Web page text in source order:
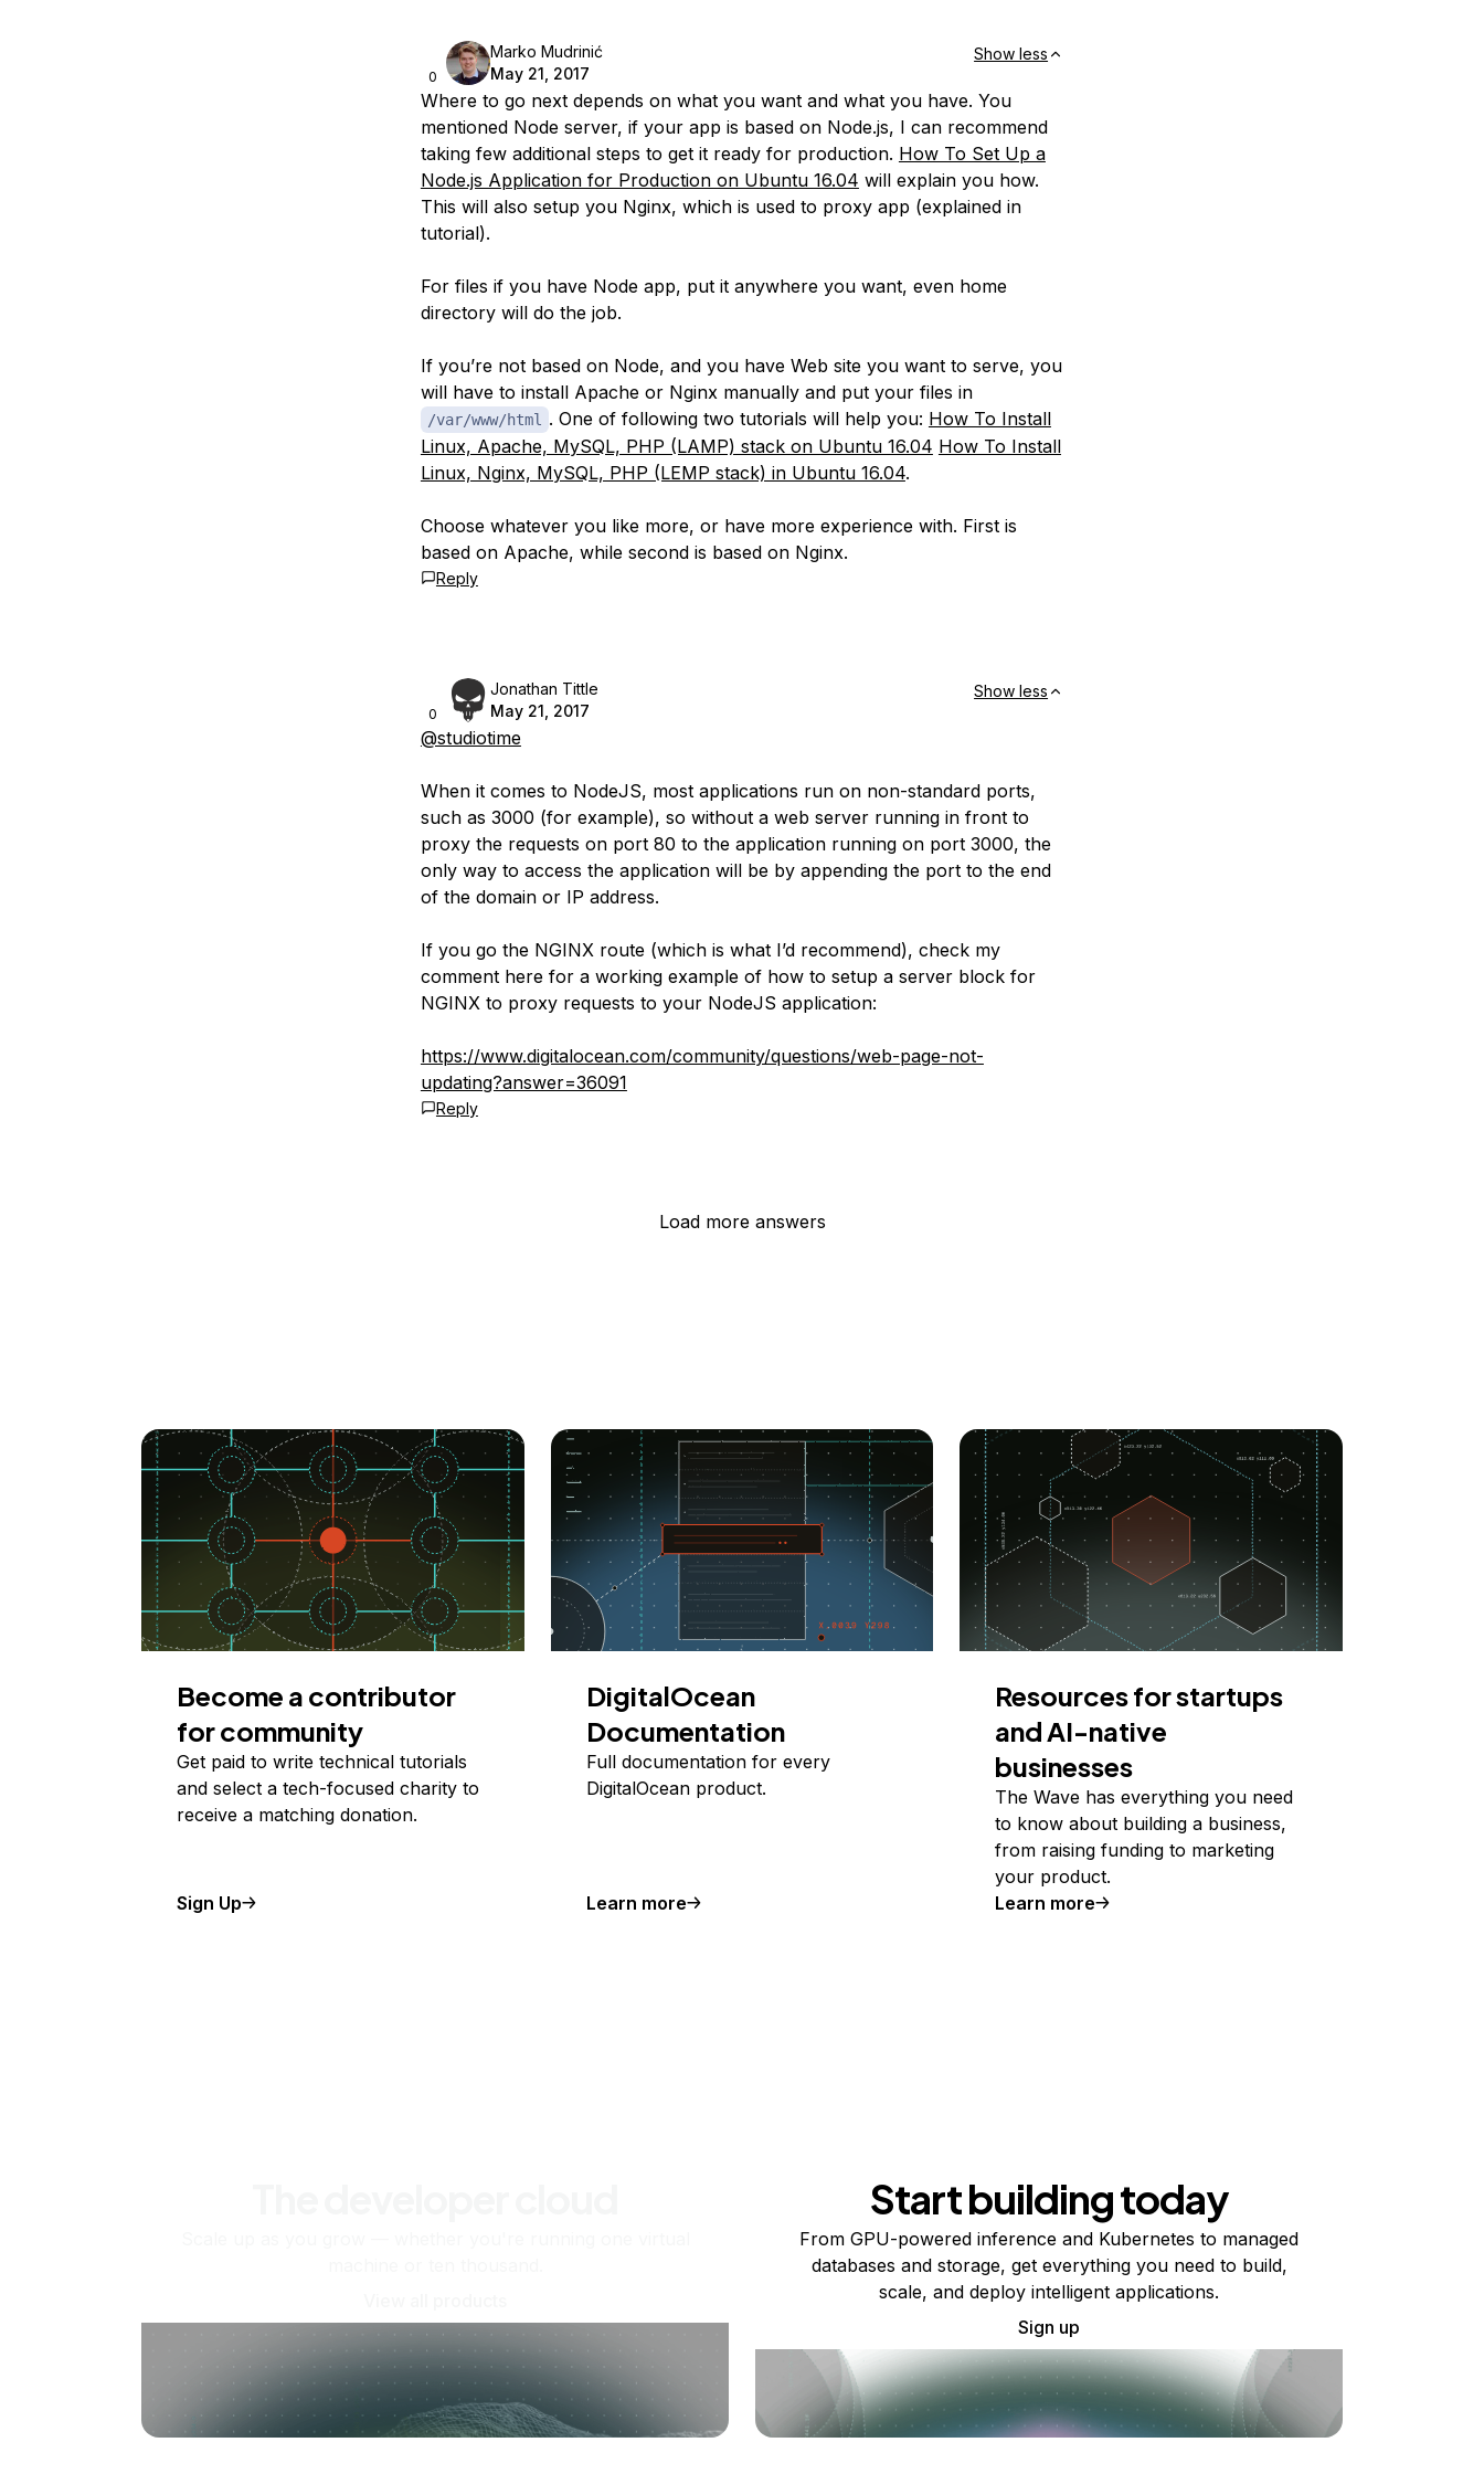
0
Marko Mudrinić
May 21, 2017
Show less
Where to go next depends on what you want and what you have. You
mentioned Node server, if your app is based on Node.js, I can recommend
taking few additional steps to get it ready for production. How To Set Up a
Node.js Application for Production on Ubuntu 16.04 will explain you how.
This will also setup you Nginx, which is used to proxy app (explained in
tutorial).
For files if you have Node app, put it anywhere you want, even home
directory will do the job.
If you’re not based on Node, and you have Web site you want to serve, you
will have to install Apache or Nginx manually and put your files in
/var/www/html . One of following two tutorials will help you: How To Install
Linux, Apache, MySQL, PHP (LAMP) stack on Ubuntu 16.04 How To Install
Linux, Nginx, MySQL, PHP (LEMP stack) in Ubuntu 16.04.
Choose whatever you like more, or have more experience with. First is
based on Apache, while second is based on Nginx.
Reply
0
Jonathan Tittle
May 21, 2017
Show less
@studiotime
When it comes to NodeJS, most applications run on non-standard ports,
such as 3000 (for example), so without a web server running in front to
proxy the requests on port 80 to the application running on port 3000, the
only way to access the application will be by appending the port to the end
of the domain or IP address.
If you go the NGINX route (which is what I’d recommend), check my
comment here for a working example of how to setup a server block for
NGINX to proxy requests to your NodeJS application:
https://www.digitalocean.com/community/questions/web-page-not-
updating?answer=36091
Reply
Load more answers
Become a contributor
for community
Get paid to write technical tutorials
and select a tech-focused charity to
receive a matching donation.
Sign Up
DigitalOcean
Documentation
Full documentation for every
DigitalOcean product.
Learn more
Resources for startups
and AI-native
businesses
The Wave has everything you need
to know about building a business,
from raising funding to marketing
your product.
Learn more
Start building today
From GPU-powered inference and Kubernetes to managed
databases and storage, get everything you need to build,
scale, and deploy intelligent applications.
Sign up